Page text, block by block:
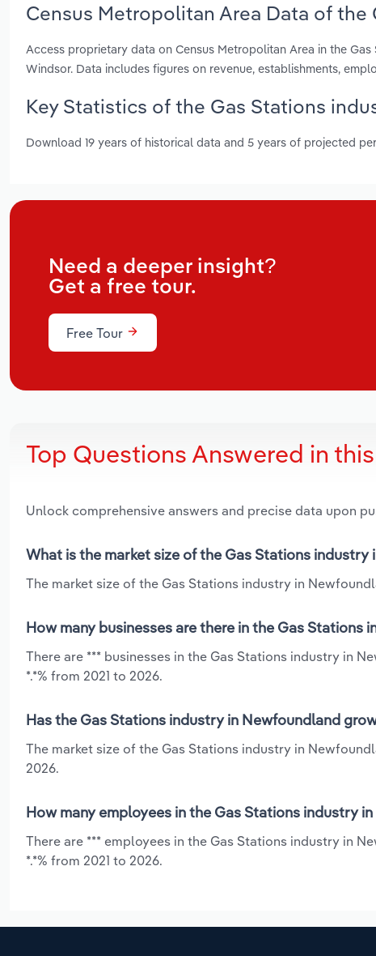
Census Metropolitan Area Data of
Access proprietary data on Census Metropolitan Area in the
Windsor. Data includes figures on revenue, establishments,
Key Statistics of the Gas Stations
Download 19 years of historical data and 5 years of projected
Need a deeper insight?
Get a free tour.
Free Tour
Top Questions Answered in
Unlock comprehensive answers and precise data upon
What is the market size of the Gas Stations industry
The market size of the Gas Stations industry in
How many businesses are there in the Gas Stations
There are *** businesses in the Gas Stations industry in
*.*% from 2021 to 2026.
Has the Gas Stations industry in Newfoundland
The market size of the Gas Stations industry in
2026.
How many employees in the Gas Stations industry
There are *** employees in the Gas Stations industry in
*.*% from 2021 to 2026.